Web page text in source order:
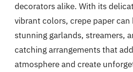
decorators alike. With its
vibrant colors, crepe paper
stunning garlands, streamers,
catching arrangements that
atmosphere and create